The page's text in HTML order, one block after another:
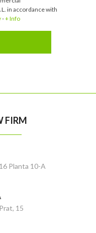
in accordance with
-+ Info
FIRM
Planta 10-A
15